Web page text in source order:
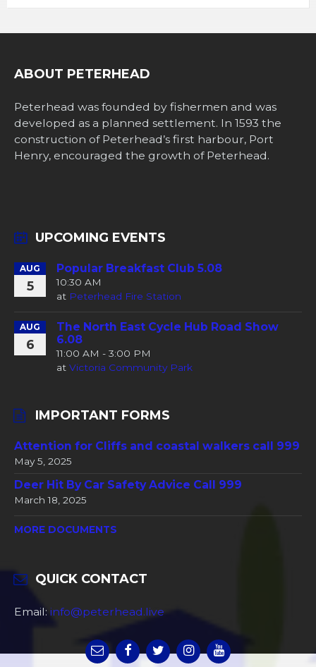
ABOUT PETERHEAD
Peterhead was founded by fishermen and was
developed as a planned settlement. In 1593 the
construction of Peterhead’s first harbour, Port
Henry, encouraged the growth of Peterhead.
UPCOMING EVENTS
AUG
5
Popular Breakfast Club 5.08
10:30 AM
at Peterhead Fire Station
AUG
6
The North East Cycle Hub Road Show
6.08
11:00 AM - 3:00 PM
at Victoria Community Park
IMPORTANT FORMS
Attention for Cliffs and coastal walkers call 999
May 5, 2025
Deer Hit By Car Safety Advice Call 999
March 18, 2025
MORE DOCUMENTS
QUICK CONTACT
Email: info@peterhead.live